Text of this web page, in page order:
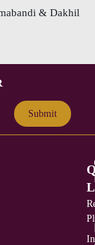
& Dakhil
Submit